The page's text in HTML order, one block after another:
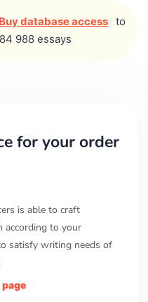
Buy database access to
988 essays
for your order
is able to craft
according to your
satisfy writing needs of